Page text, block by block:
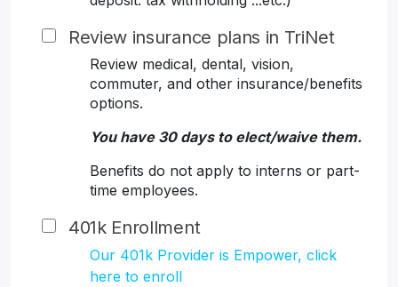
Review insurance plans in TriNet
Review medical, dental, vision,
commuter, and other insurance/benefits
options.
You have 30 days to elect/waive them.
Benefits do not apply to interns or part-
time employees.
401k Enrollment
Our 401k Provider is Empower, click
here to enroll